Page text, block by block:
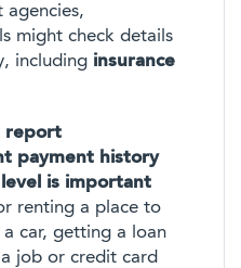
agencies,
might check details
including insurance
report
payment history
is important
renting a place to
a car, getting a loan
job or credit card